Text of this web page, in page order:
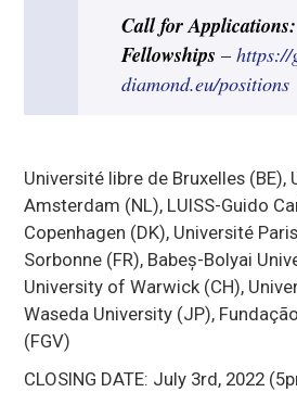
Call for
Fellowships –https://
diamond.eu/positions
Université libre de Bruxelles (BE),
Amsterdam (NL), LUISS-Guido
Copenhagen (DK), Université
Sorbonne (FR), Babeș-Bolyai
University of Warwick (CH),
Waseda University (JP),
(FGV)
CLOSING DATE: July 3rd, 2022